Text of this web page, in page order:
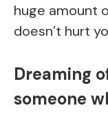
huge amount
doesn’t hurt
Dreaming
someone